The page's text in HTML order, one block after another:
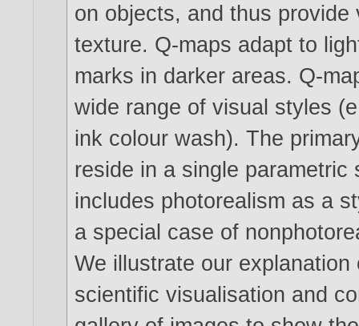
on objects, and thus
texture. Q-maps adapt to
marks in darker areas. Q-
wide range of visual styles
ink colour wash). The
reside in a single
includes photorealism as a
a special case of
We illustrate our
scientific visualisation and